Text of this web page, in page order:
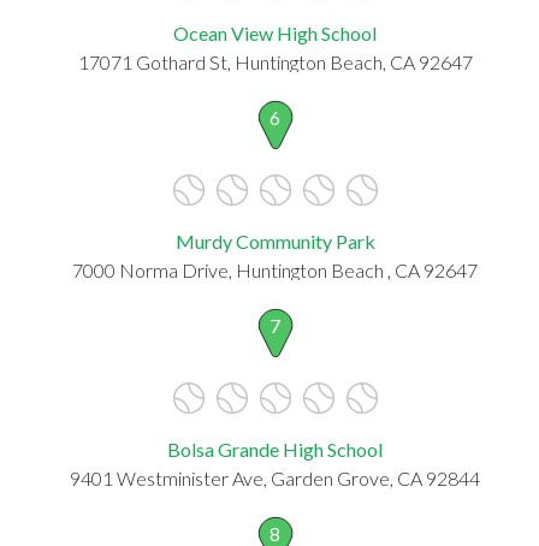
Ocean View High School
17071 Gothard St, Huntington Beach, CA 92647
6
Murdy Community Park
7000 Norma Drive, Huntington Beach , CA 92647
7
Bolsa Grande High School
9401 Westminister Ave, Garden Grove, CA 92844
8